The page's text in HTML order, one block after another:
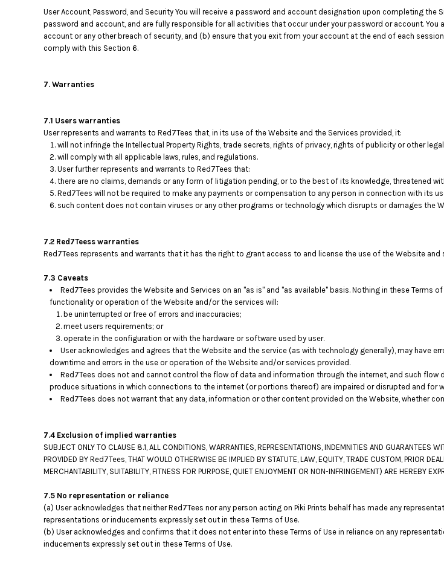
User Account, Password, and Security You will receive a password and account designation upon completing
password and account, and are fully responsible for all activities that occur under your password or account.
account or any other breach of security, and (b) ensure that you exit from your account at the end of each
comply with this Section 6.
7. Warranties
7.1 Users warranties
User represents and warrants to Red7Tees that, in its use of the Website and the Services provided, it:
will not infringe the Intellectual Property Rights, trade secrets, rights of privacy, rights of publicity or other
will comply with all applicable laws, rules, and regulations.
User further represents and warrants to Red7Tees that:
there are no claims, demands or any form of litigation pending, or to the best of its knowledge, threatened
Red7Tees will not be required to make any payments or compensation to any person in connection with its
such content does not contain viruses or any other programs or technology which disrupts or damages the
7.2 Red7Teess warranties
Red7Tees represents and warrants that it has the right to grant access to and license the use of the Website
7.3 Caveats
Red7Tees provides the Website and Services on an "as is" and "as available" basis. Nothing in these Terms
functionality or operation of the Website and/or the services will:
be uninterrupted or free of errors and inaccuracies;
meet users requirements; or
operate in the configuration or with the hardware or software used by user.
User acknowledges and agrees that the Website and the service (as with technology generally), may have
downtime and errors in the use or operation of the Website and/or services provided.
Red7Tees does not and cannot control the flow of data and information through the internet, and such
produce situations in which connections to the internet (or portions thereof) are impaired or disrupted and for
Red7Tees does not warrant that any data, information or other content provided on the Website, whether
7.4 Exclusion of implied warranties
SUBJECT ONLY TO CLAUSE 8.1, ALL CONDITIONS, WARRANTIES, REPRESENTATIONS, INDEMNITIES AND GUARANTEES
PROVIDED BY Red7Tees, THAT WOULD OTHERWISE BE IMPLIED BY STATUTE, LAW, EQUITY, TRADE CUSTOM, PRIOR
MERCHANTABILITY, SUITABILITY, FITNESS FOR PURPOSE, QUIET ENJOYMENT OR NON-INFRINGEMENT) ARE HEREBY
7.5 No representation or reliance
(a) User acknowledges that neither Red7Tees nor any person acting on Piki Prints behalf has made any
representations or inducements expressly set out in these Terms of Use.
(b) User acknowledges and confirms that it does not enter into these Terms of Use in reliance on any
inducements expressly set out in these Terms of Use.